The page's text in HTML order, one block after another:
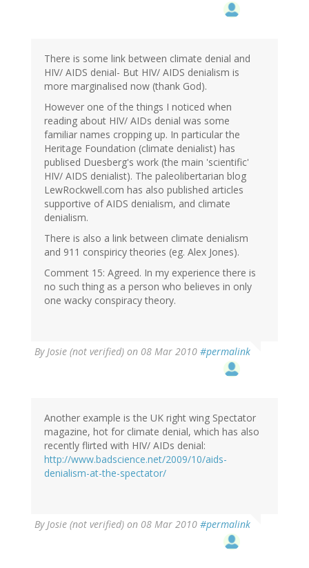
There is some link between climate denial and
HIV/ AIDS denial- But HIV/ AIDS denialism is
more marginalised now (thank God).
However one of the things I noticed when
reading about HIV/ AIDs denial was some
familiar names cropping up. In particular the
Heritage Foundation (climate denialist) has
publised Duesberg's work (the main 'scientific'
HIV/ AIDS denialist). The paleolibertarian blog
LewRockwell.com has also published articles
supportive of AIDS denialism, and climate
denialism.
There is also a link between climate denialism
and 911 conspiricy theories (eg. Alex Jones).
Comment 15: Agreed. In my experience there is
no such thing as a person who believes in only
one wacky conspiracy theory.
ByJosie (not verified) on 08 Mar 2010 #permalink
Another example is the UK right wing Spectator
magazine, hot for climate denial, which has also
recently flirted with HIV/ AIDs denial:
http://www.badscience.net/2009/10/aids-
denialism-at-the-spectator/
ByJosie (not verified) on 08 Mar 2010 #permalink